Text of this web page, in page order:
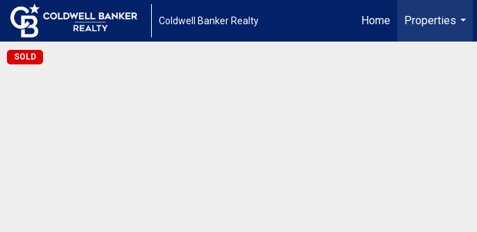
Coldwell Banker Realty Home
Properties
...
SOLD